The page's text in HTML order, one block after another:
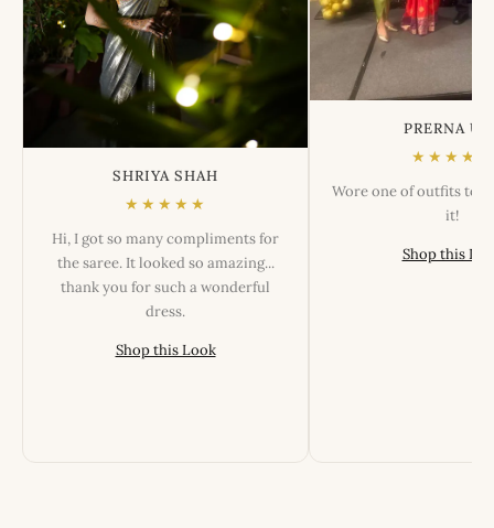
SHRIYA SHAH
★★★★★
Hi, I got so many compliments for
the saree. It looked so amazing...
thank you for such a wonderful
dress.
Shop this Look
PRERNA
★★★★★
Wore one of outfits
it!
Shop this